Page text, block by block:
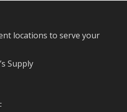
locations to serve your
Supply